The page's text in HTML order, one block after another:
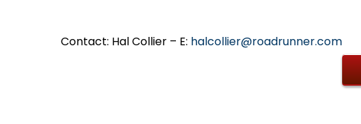
Contact: Hal Collier – E: halcollier@roadrunner.com